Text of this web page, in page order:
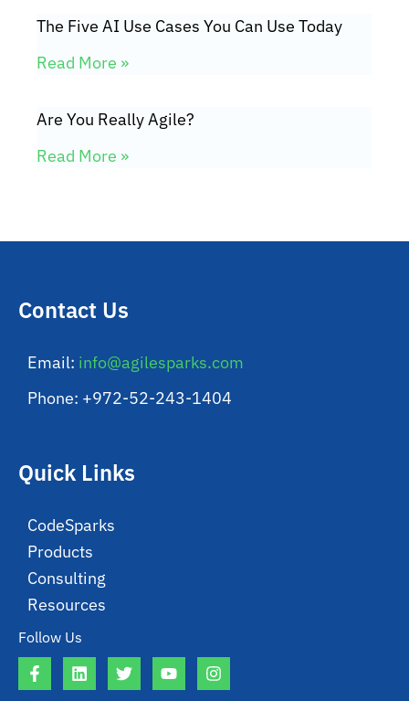
The Five AI Use Cases You Can Use Today
Read More »
Are You Really Agile?
Read More »
Follow Us
Quick Links
CodeSparks
Products
Consulting
Resources
Contact Us
Email: info@agilesparks.com
Phone: +972-52-243-1404